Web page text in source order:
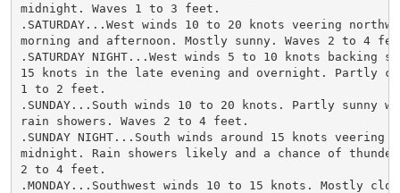
midnight. Waves 1 to 3 feet.
.SATURDAY...West winds 10 to 20 knots veering
morning and afternoon. Mostly sunny. Waves 2 to 4
.SATURDAY NIGHT...West winds 5 to 10 knots backing
15 knots in the late evening and overnight. Partly
1 to 2 feet.
.SUNDAY...South winds 10 to 20 knots. Partly sunny
rain showers. Waves 2 to 4 feet.
.SUNDAY NIGHT...South winds around 15 knots veering
midnight. Rain showers likely and a chance of
2 to 4 feet.
.MONDAY...Southwest winds 10 to 15 knots. Mostly